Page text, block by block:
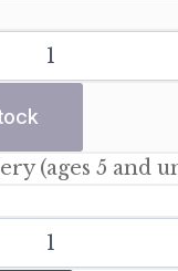
(ages 5 and